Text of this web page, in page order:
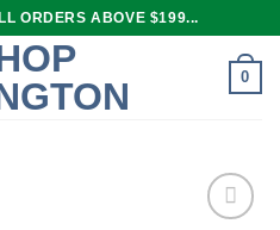
ORDERS ABOVE $199...
0